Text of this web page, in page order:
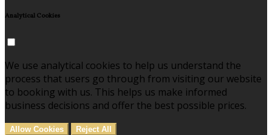
Analytical Cookies
We use analytical cookies to help us understand the
process that users go through from visiting our website
to booking with us. This helps us make informed
business decisions and offer the best possible prices.
Allow Cookies Reject All